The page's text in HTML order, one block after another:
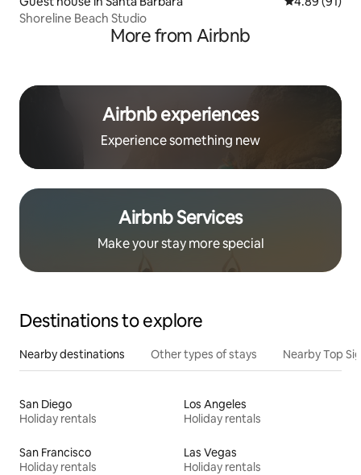
Shoreline Beach Studio
More from Airbnb
Airbnb experiences
Experience something new
Airbnb Services
Make your stay more special
Destinations to explore
Nearby destinations Other types of stays Nearby Top
San Diego
Holiday rentals
Los Angeles
Holiday rentals
San Francisco
Holiday rentals
Las Vegas
Holiday rentals